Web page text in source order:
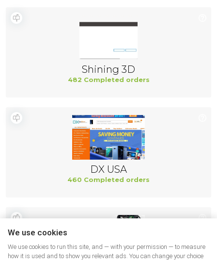
Shining 3D
482 Completed orders
DX USA
460 Completed orders
We use cookies
We use cookies to run this site, and — with your permission — to measure
how it is used and to show you relevant ads. You can change your choice